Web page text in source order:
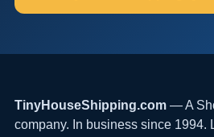
TinyHouseShipping.com — A
company. In business since 1994.